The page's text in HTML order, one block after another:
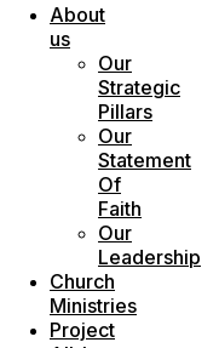
About
us
Our
Strategic
Pillars
Our
Statement
Of
Faith
Our
Leadership
Church
Ministries
Project